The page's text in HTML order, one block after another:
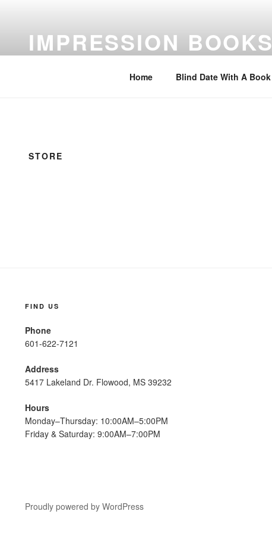
contentIMPRESSION BOOKS
Home Blind Date With A Book
STORE
FIND US
Phone
601-622-7121
Address
5417 Lakeland Dr. Flowood, MS 39232
Hours
Monday–Thursday: 10:00AM–5:00PM
Friday & Saturday: 9:00AM–7:00PM
Proudly powered by WordPress